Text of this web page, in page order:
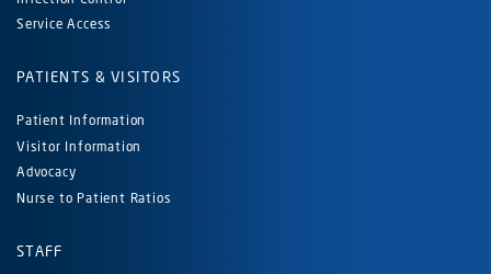
Service Access
PATIENTS & VISITORS
Patient Information
Visitor Information
Advocacy
Nurse to Patient Ratios
STAFF